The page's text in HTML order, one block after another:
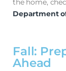
the home,
Department
Fall:
Ahead